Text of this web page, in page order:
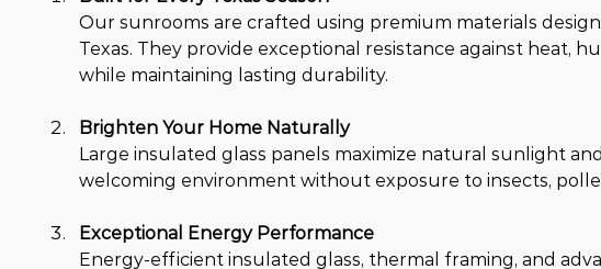
Our sunrooms are crafted using premium materials
Texas. They provide exceptional resistance against heat,
while maintaining lasting durability.
Brighten Your Home Naturally
Large insulated glass panels maximize natural sunlight
welcoming environment without exposure to insects,
Exceptional Energy Performance
Energy-efficient insulated glass, thermal framing, and